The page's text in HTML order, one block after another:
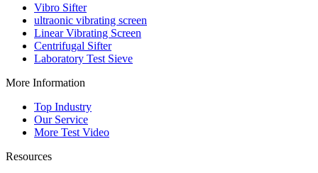
Vibro Sifter
ultraonic vibrating screen
Linear Vibrating Screen
Centrifugal Sifter
Laboratory Test Sieve
More Information
Top Industry
Our Service
More Test Video
Resources